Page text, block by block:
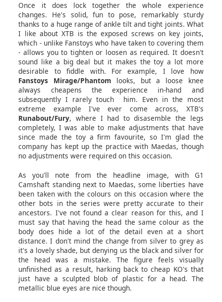
Once it does lock together the whole experience
changes. He's solid, fun to pose, remarkably sturdy
thanks to a huge range of ankle tilt and tight joints. What
I like about XTB is the exposed screws on key joints,
which - unlike Fanstoys who have taken to covering them
- allows you to tighten or loosen as required. It doesn't
sound like a big deal but it makes the toy a lot more
desirable to fiddle with. For example, I love how
Fanstoys Mirage/Phantom looks, but a loose knee
always cheapens the experience in-hand and
subsequently I rarely touch him. Even in the most
extreme example I've ever come across, XTB's
Runabout/Fury, where I had to disasemble the legs
completely, I was able to make adjustments that have
since made the toy a firm favourite, so I'm glad the
company has kept up the practice with Maedas, though
no adjustments were required on this occasion.
As you'll note from the headline image, with G1
Camshaft standing next to Maedas, some liberties have
been taken with the colours on this occasion where the
other bots in the series were pretty accurate to their
ancestors. I've not found a clear reason for this, and I
must say that having the head the same colour as the
body does hide a lot of the detail even at a short
distance. I don't mind the change from silver to grey as
it's a lovely shade, but denying us the black and silver for
the head was a mistake. The figure feels visually
unfinished as a result, harking back to cheap KO's that
just have a sculpted blob of plastic for a head. The
metallic blue eyes are nice though.